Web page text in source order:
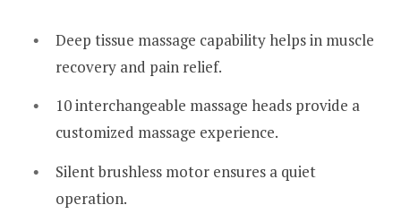
Deep tissue massage capability helps in muscle
recovery and pain relief.
10 interchangeable massage heads provide a
customized massage experience.
Silent brushless motor ensures a quiet
operation.